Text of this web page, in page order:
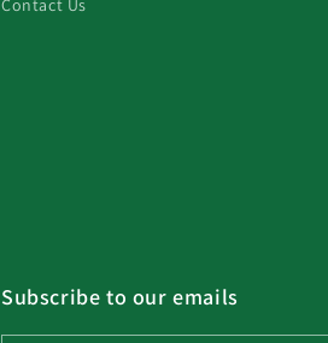
Contact Us
Subscribe to our emails